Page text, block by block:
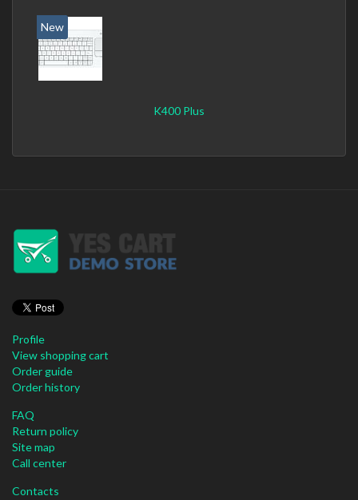
New
K400 Plus
Profile
View shopping cart
Order guide
Order history
FAQ
Return policy
Site map
Call center
Contacts